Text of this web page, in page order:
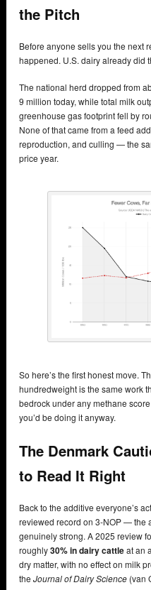
the Pitch
Before anyone sells you the next
happened. U.S. dairy already did
The national herd dropped from
9 million today, while total milk
greenhouse gas footprint fell by
None of that came from a feed
reproduction, and culling — the
price year.
So here’s the first honest move.
hundredweight is the same work
bedrock under any methane
you’d be doing it anyway.
The Denmark
to Read It Right
Back to the additive everyone’s
reviewed record on 3-NOP —
genuinely strong. A 2025 review
roughly30% in dairy cattleat an
dry matter, with no effect on milk
the Journal of Dairy Science (van